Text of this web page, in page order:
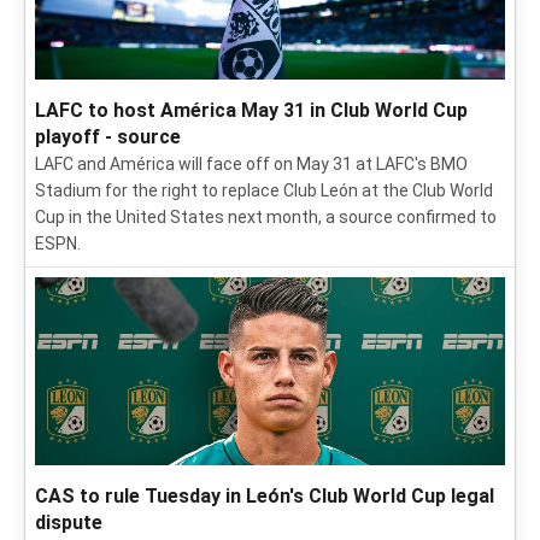
LAFC to host América May 31 in Club World Cup
playoff - source
LAFC and América will face off on May 31 at LAFC's BMO
Stadium for the right to replace Club León at the Club World
Cup in the United States next month, a source confirmed to
ESPN.
CAS to rule Tuesday in León's Club World Cup legal
dispute